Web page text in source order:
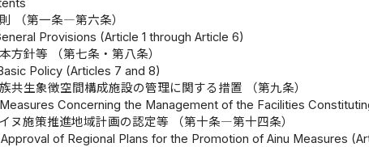
（第一条―第六条）
Provisions (Article 1 through Article 6)
針等 （第七条・第八条）
Policy (Articles 7 and 8)
生象徴空間構成施設の管理に関する措置 （第九条）
Concerning the Management of the Facilities
施策推進地域計画の認定等 （第十条―第十四条）
of Regional Plans for the Promotion of Ainu Measures